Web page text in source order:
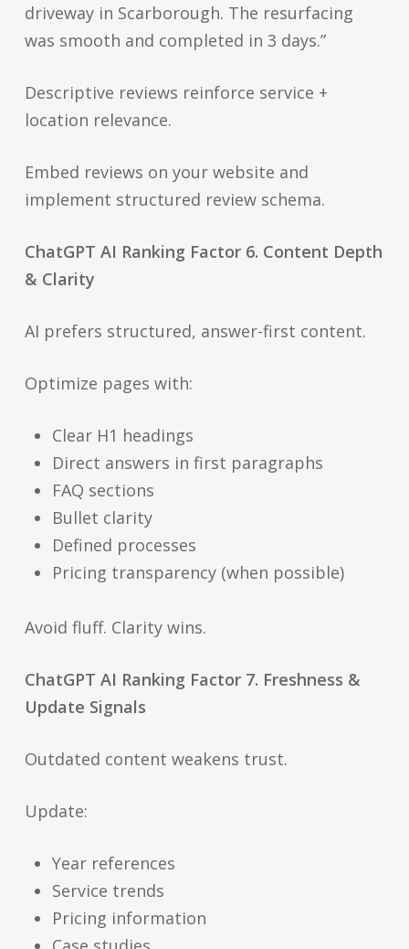
driveway in Scarborough. The resurfacing
was smooth and completed in 3 days.”
Descriptive reviews reinforce service +
location relevance.
Embed reviews on your website and
implement structured review schema.
ChatGPT AI Ranking Factor 6. Content Depth
& Clarity
AI prefers structured, answer-first content.
Optimize pages with:
Clear H1 headings
Direct answers in first paragraphs
FAQ sections
Bullet clarity
Defined processes
Pricing transparency (when possible)
Avoid fluff. Clarity wins.
ChatGPT AI Ranking Factor 7. Freshness &
Update Signals
Outdated content weakens trust.
Update:
Year references
Service trends
Pricing information